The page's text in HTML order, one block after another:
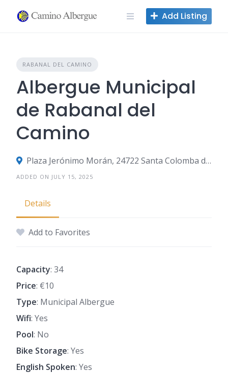
Add Listing
RABANAL DEL CAMINO
Albergue Municipal
de Rabanal del
Camino
Plaza Jerónimo Morán, 24722 Santa Colomba de Somoza, León, Spain
ADDED ON JULY 15, 2025
Details
Add to Favorites
Capacity: 34
Price: €10
Type: Municipal Albergue
Wifi: Yes
Pool: No
Bike Storage: Yes
English Spoken: Yes